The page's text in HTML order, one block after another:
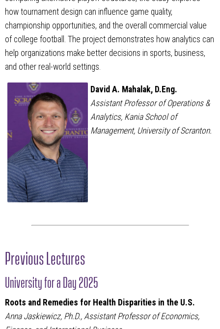
how tournament design can influence game quality,
championship opportunities, and the overall commercial value
of college football. The project demonstrates how analytics can
help organizations make better decisions in sports, business,
and other real-world settings.
David A. Mahalak, D.Eng.
Assistant Professor of Operations &
Analytics, Kania School of
Management, University of Scranton.
Previous Lectures
University for a Day 2025
Roots and Remedies for Health Disparities in the U.S.
Anna Jaskiewicz, Ph.D., Assistant Professor of Economics,